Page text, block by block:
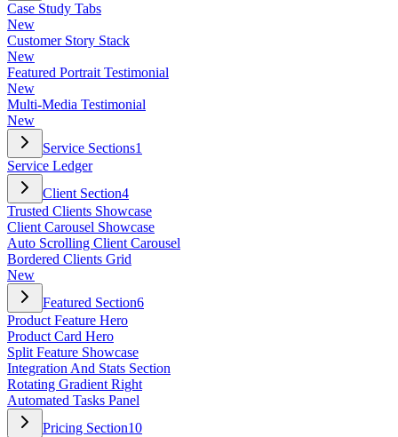
Case Study Tabs
New
Customer Story Stack
New
Featured Portrait Testimonial
New
Multi-Media Testimonial
New
Service Sections1
Service Ledger
Client Section4
Trusted Clients Showcase
Client Carousel Showcase
Auto Scrolling Client Carousel
Bordered Clients Grid
New
Featured Section6
Product Feature Hero
Product Card Hero
Split Feature Showcase
Integration And Stats Section
Rotating Gradient Right
Automated Tasks Panel
Pricing Section10